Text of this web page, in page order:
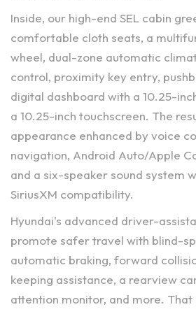
Inside, our high-end SEL cabin
comfortable cloth seats, a
wheel, dual-zone automatic
control, proximity key entry,
digital dashboard with a 10.25-
a 10.25-inch touchscreen. The
appearance enhanced by voice
navigation, Android Auto/Apple
and a six-speaker sound system
SiriusXM compatibility.
Hyundai's advanced driver-
promote safer travel with blind-
automatic braking, forward
keeping assistance, a rearview
attention monitor, and more. That